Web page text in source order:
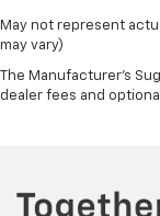
May not represent
may vary)
The Manufacturer's
dealer fees and